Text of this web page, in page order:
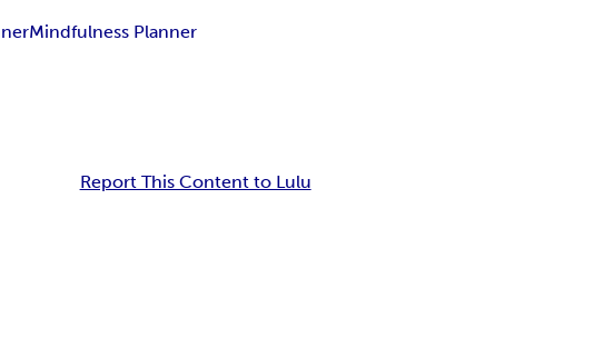
Mindfulness Planner
Report This Content to Lulu